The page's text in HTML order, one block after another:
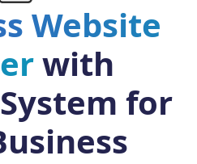
Website
with
for